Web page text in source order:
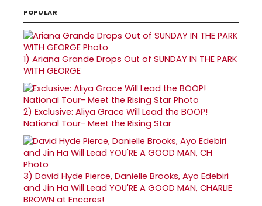
POPULAR
1) Ariana Grande Drops Out of SUNDAY IN THE PARK
WITH GEORGE
2) Exclusive: Aliya Grace Will Lead the BOOP!
National Tour- Meet the Rising Star
3) David Hyde Pierce, Danielle Brooks, Ayo Edebiri
and Jin Ha Will Lead YOU'RE A GOOD MAN, CHARLIE
BROWN at Encores!